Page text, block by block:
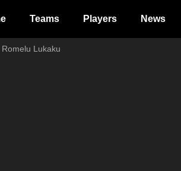
Teams Players News
Romelu Lukaku